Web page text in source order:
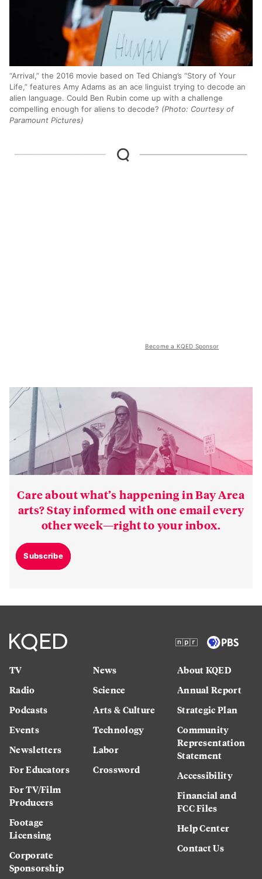
“Arrival,” the 2016 movie based on Ted Chiang’s “Story of Your
Life,” features Amy Adams as an ace linguist trying to decode an
alien language. Could Ben Rubin come up with a challenge
compelling enough for aliens to decode? (Photo: Courtesy of
Paramount Pictures)
Become a KQED Sponsor
Care about what’s happening in Bay Area
arts? Stay informed with one email every
other week—right to your inbox.
Subscribe
TV
Radio
Podcasts
Events
Newsletters
For Educators
For TV/Film
Producers
Footage
Licensing
Corporate
Sponsorship
News
Science
Arts & Culture
Technology
Labor
Crossword
About KQED
Annual Report
Strategic Plan
Community
Representation
Statement
Accessibility
Financial and
FCC Files
Help Center
Contact Us